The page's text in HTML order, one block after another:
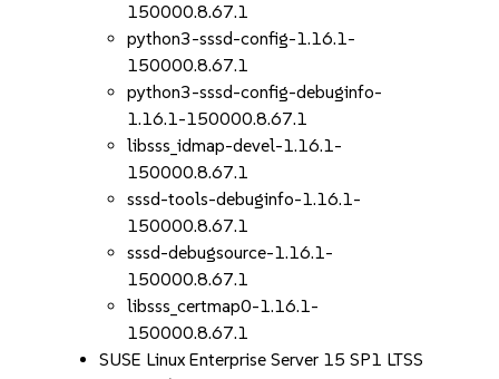
150000.8.67.1
python3-sssd-config-1.16.1-
150000.8.67.1
python3-sssd-config-debuginfo-
1.16.1-150000.8.67.1
libsss_idmap-devel-1.16.1-
150000.8.67.1
sssd-tools-debuginfo-1.16.1-
150000.8.67.1
sssd-debugsource-1.16.1-
150000.8.67.1
libsss_certmap0-1.16.1-
150000.8.67.1
SUSE Linux Enterprise Server 15 SP1 LTSS